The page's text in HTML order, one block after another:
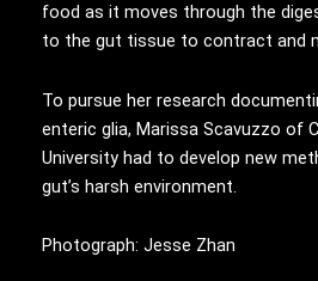
food as it moves through the
to the gut tissue to contract and
To pursue her research
enteric glia, Marissa Scavuzzo of
University had to develop new
gut’s harsh environment.
Photograph: Jesse Zhan